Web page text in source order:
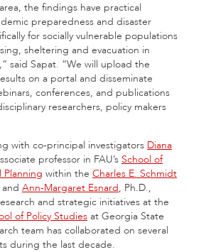
the findings have practical
preparedness and disaster
for socially vulnerable populations
sheltering and evacuation in
said Sapat. “We will upload the
on a portal and disseminate
conferences, and publications
researchers, policy makers
with co-principal investigators Diana
professor in FAU’s School of
Planning within the Charles E. Schmidt
and Ann-Margaret Esnard, Ph.D.,
and strategic initiatives at the
of Policy Studies at Georgia State
team has collaborated on several
during the last decade.